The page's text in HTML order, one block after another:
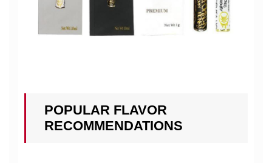
POPULAR FLAVOR
RECOMMENDATIONS